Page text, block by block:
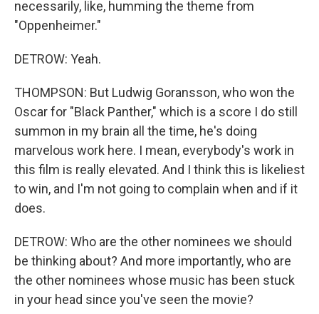
necessarily, like, humming the theme from
"Oppenheimer."
DETROW: Yeah.
THOMPSON: But Ludwig Goransson, who won the
Oscar for "Black Panther," which is a score I do still
summon in my brain all the time, he's doing
marvelous work here. I mean, everybody's work in
this film is really elevated. And I think this is likeliest
to win, and I'm not going to complain when and if it
does.
DETROW: Who are the other nominees we should
be thinking about? And more importantly, who are
the other nominees whose music has been stuck
in your head since you've seen the movie?